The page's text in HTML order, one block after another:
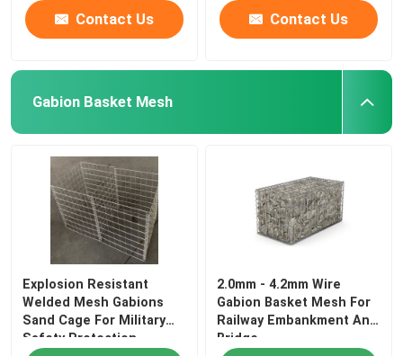
Contact Us Contact Us
Gabion Basket Mesh
Explosion Resistant
Welded Mesh Gabions
Sand Cage For Military
Safety Protection
2.0mm - 4.2mm Wire
Gabion Basket Mesh For
Railway Embankment And
Bridge